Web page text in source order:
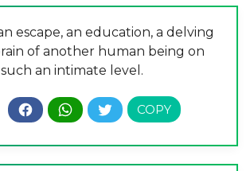
escape, an education, a delving
of another human being on
such an intimate level.